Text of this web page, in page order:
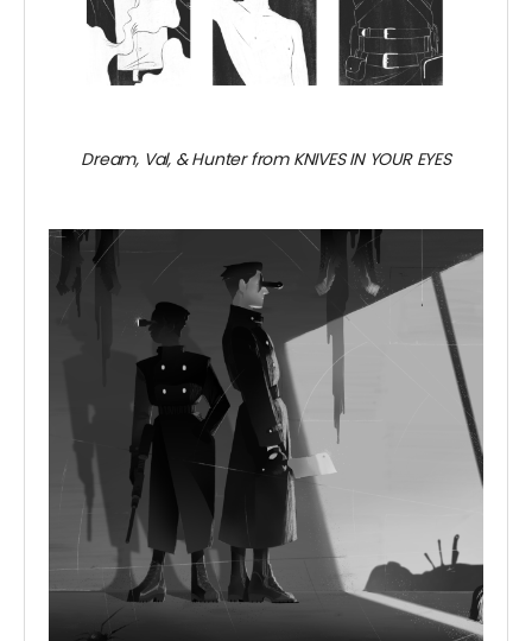
Dream, Val, & Hunter from KNIVES IN YOUR EYES